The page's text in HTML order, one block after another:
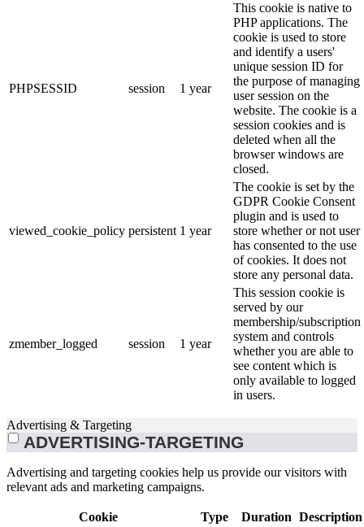
PHPSESSID session 1 year
This cookie is native to
PHP applications. The
cookie is used to store
and identify a users'
unique session ID for
the purpose of managing
user session on the
website. The cookie is a
session cookies and is
deleted when all the
browser windows are
closed.
viewed_cookie_policy persistent 1 year
The cookie is set by the
GDPR Cookie Consent
plugin and is used to
store whether or not user
has consented to the use
of cookies. It does not
store any personal data.
zmember_logged session 1 year
This session cookie is
served by our
membership/subscription
system and controls
whether you are able to
see content which is
only available to logged
in users.
Advertising & Targeting
ADVERTISING-TARGETING
Advertising and targeting cookies help us provide our visitors with
relevant ads and marketing campaigns.
Cookie Type Duration Description